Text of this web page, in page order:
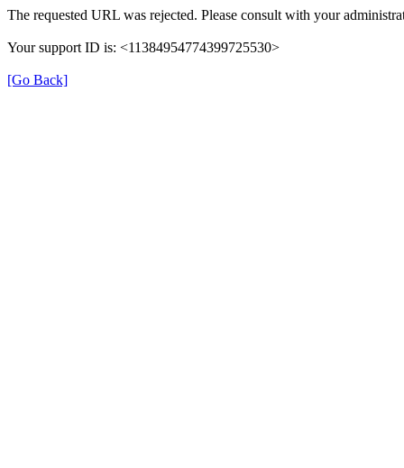
The requested URL was rejected. Please consult with your
Your support ID is: <11384954774399725530>
[Go Back]